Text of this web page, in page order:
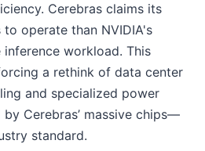
Cerebras claims its
operate than NVIDIA's
workload. This
a rethink of data center
and specialized power
Cerebras’ massive chips—
standard.